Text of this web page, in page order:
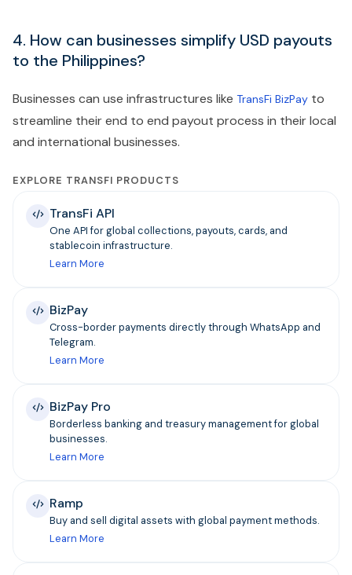
4. How can businesses simplify USD payouts
to the Philippines?
Businesses can use infrastructures like TransFi BizPay to
streamline their end to end payout process in their local
and international businesses.
EXPLORE TRANSFI PRODUCTS
TransFi API
One API for global collections, payouts, cards, and
stablecoin infrastructure.
Learn More
BizPay
Cross-border payments directly through WhatsApp and
Telegram.
Learn More
BizPay Pro
Borderless banking and treasury management for global
businesses.
Learn More
Ramp
Buy and sell digital assets with global payment methods.
Learn More